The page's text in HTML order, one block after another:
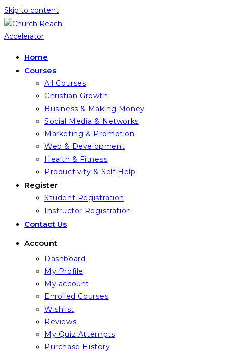
Skip to content
Home
Courses
All Courses
Christian Growth
Business & Making Money
Social Media & Networks
Marketing & Promotion
Web & Development
Health & Fitness
Productivity & Self Help
Register
Student Registration
Instructor Registration
Contact Us
Account
Dashboard
My Profile
My account
Enrolled Courses
Wishlist
Reviews
My Quiz Attempts
Purchase History